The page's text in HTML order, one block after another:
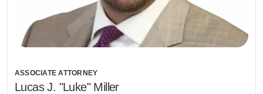
ASSOCIATE ATTORNEY
Lucas J. "Luke" Miller